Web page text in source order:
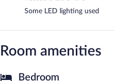
Some LED lighting used
Room amenities
Bedroom